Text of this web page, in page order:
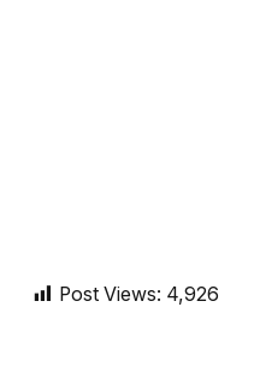
Post Views: 4,926